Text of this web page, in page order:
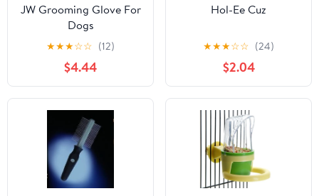
JW Grooming Glove For
Dogs
★★★☆☆ (12)
$4.44
Hol-Ee Cuz
★★★☆☆ (24)
$2.04